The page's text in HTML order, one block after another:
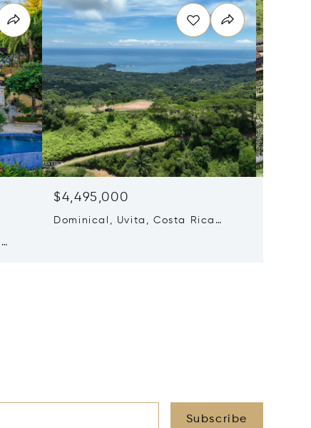
$4,495,000
Dominical, Uvita, Costa Rica
Subscribe